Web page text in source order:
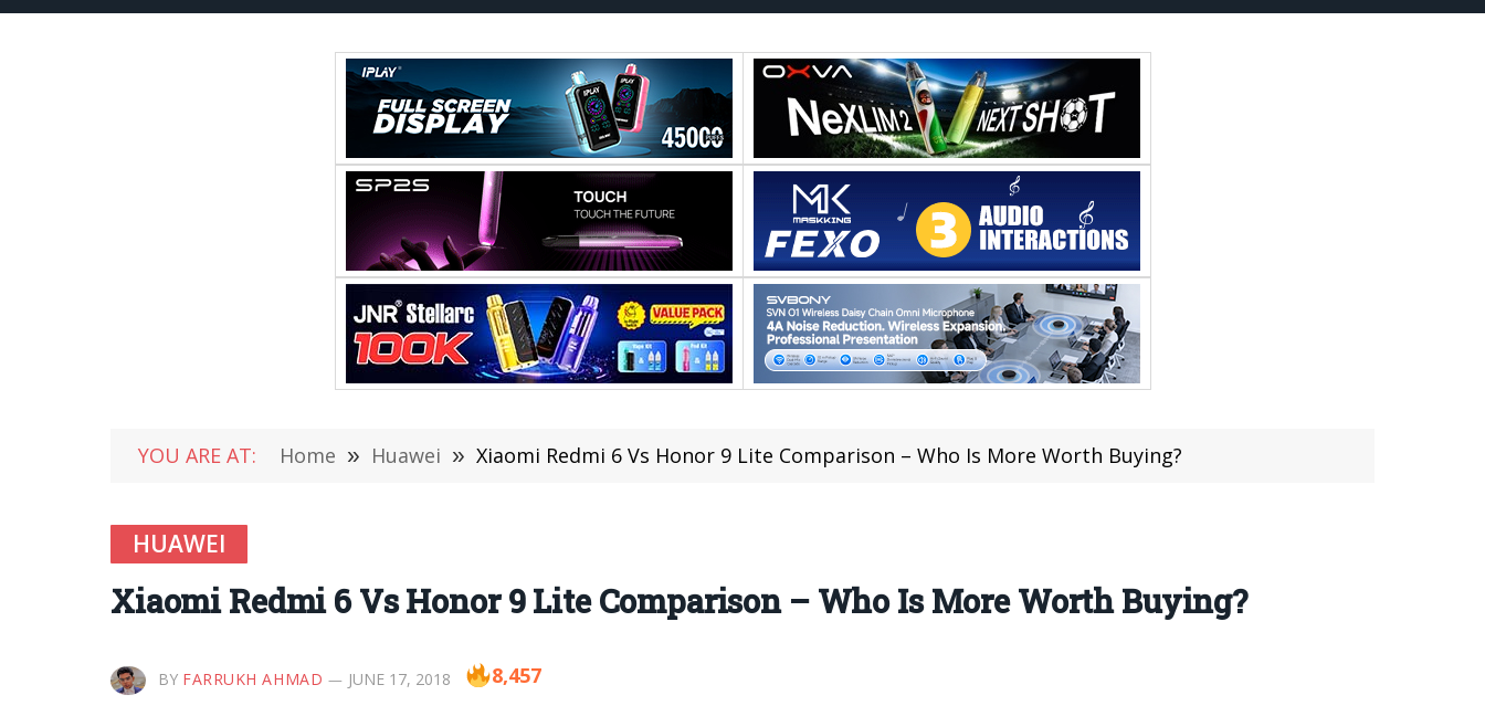
YOU ARE AT: Home » Huawei » Xiaomi Redmi 6 Vs Honor 9 Lite Comparison – Who Is More Worth Buying?
HUAWEI
Xiaomi Redmi 6 Vs Honor 9 Lite Comparison – Who Is More Worth Buying?
BY FARRUKH AHMAD JUNE 17, 2018 8,457